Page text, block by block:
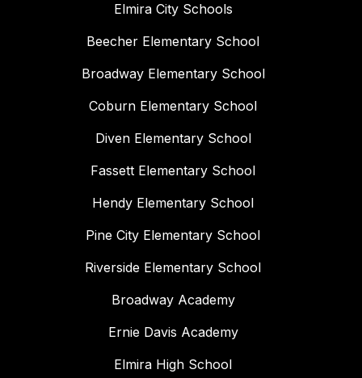
Elmira City Schools
Beecher Elementary School
Broadway Elementary School
Coburn Elementary School
Diven Elementary School
Fassett Elementary School
Hendy Elementary School
Pine City Elementary School
Riverside Elementary School
Broadway Academy
Ernie Davis Academy
Elmira High School